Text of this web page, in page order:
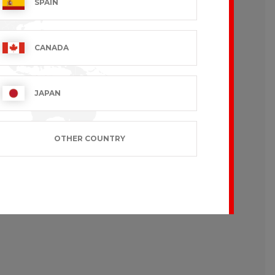
to wear loose-fitting garments.
SPAIN
CANADA
JAPAN
OTHER COUNTRY